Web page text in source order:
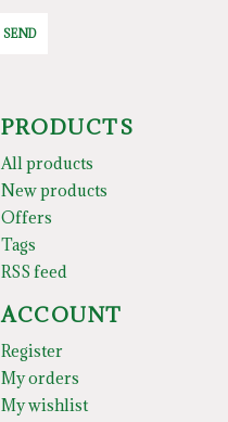
SEND
PRODUCTS
All products
New products
Offers
Tags
RSS feed
ACCOUNT
Register
My orders
My wishlist